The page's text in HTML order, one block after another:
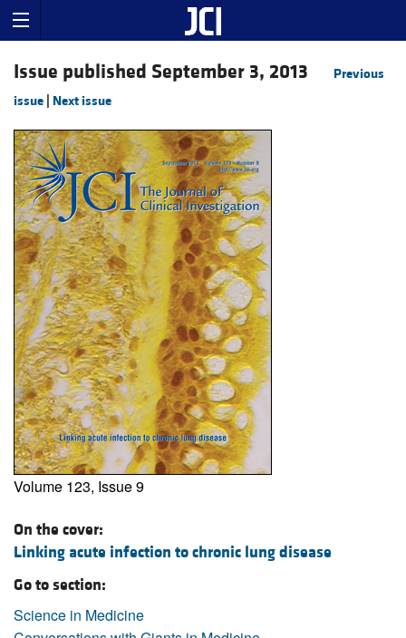
Issue published September 3, 2013
Previous
issue Next issue
Volume 123, Issue 9
On the cover:
Linking acute infection to chronic lung disease
Go to section:
Science in Medicine